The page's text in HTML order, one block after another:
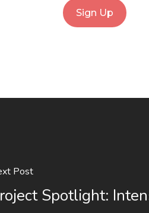
Post
Spotlight: